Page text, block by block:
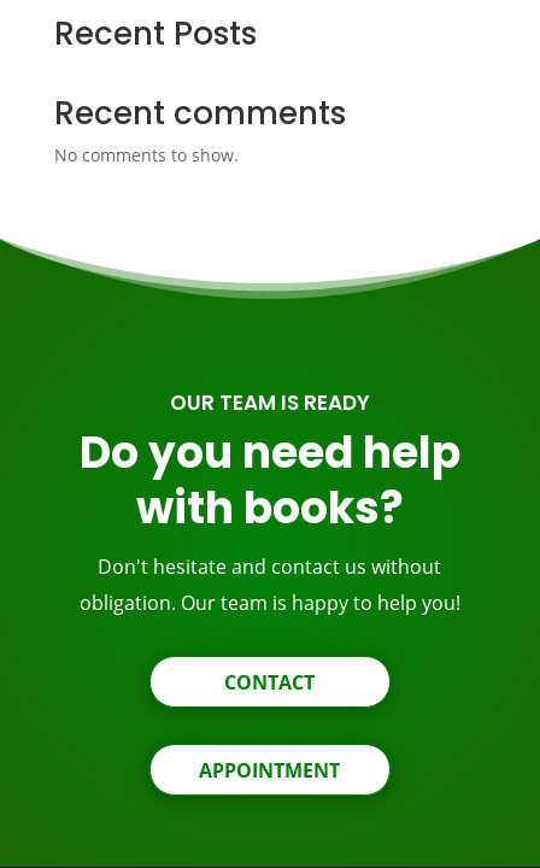
Recent Posts
Recent comments
No comments to show.
OUR TEAM IS READY
Do you need help
with books?
Don't hesitate and contact us without
obligation. Our team is happy to help you!
CONTACT
APPOINTMENT